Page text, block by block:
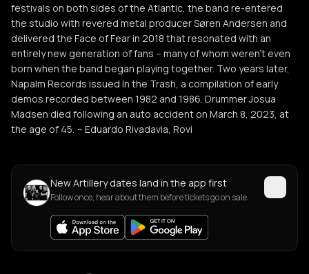
festivals on both sides of the Atlantic, the band re-entered
the studio with revered metal producer Søren Andersen and
delivered the Face of Fear in 2018 that resonated with an
entirely new generation of fans -- many of whom weren't even
born when the band began playing together. Two years later,
Napalm Records issued In the Trash, a compilation of early
demos recorded between 1982 and 1986. Drummer Josua
Madsen died following an auto accident on March 8, 2023, at
the age of 45. ~ Eduardo Rivadavia, Rovi
New Artillery dates land in the app first
Follow once, hear about them before tickets go on sale.